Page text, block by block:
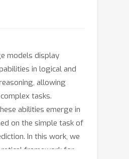
models display
in logical and
allowing
tasks.
abilities emerge in
on the simple task of
In this work, we
framework for